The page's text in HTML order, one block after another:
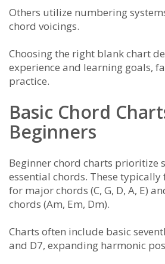
Others utilize numbering
chord voicings.
Choosing the right blank chart
experience and learning goals,
practice.
Basic Chord
Beginners
Beginner chord charts prioritize
essential chords. These
for major chords (C, G, D, A, E)
chords (Am, Em, Dm).
Charts often include basic
and D7, expanding harmonic